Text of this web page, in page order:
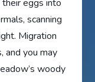
eggs into
scanning
Migration
and you may
woody